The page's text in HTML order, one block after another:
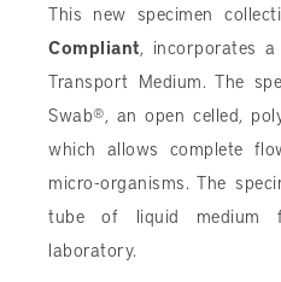
This new specimen
Compliant, incorporates
Transport Medium. The
Swab®, an open celled,
which allows complete
micro-organisms. The
tube of liquid medium
laboratory.